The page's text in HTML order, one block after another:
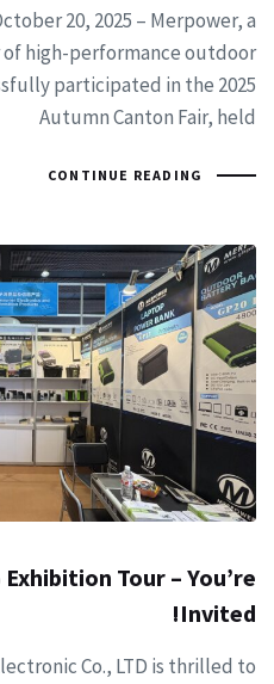
20, 2025 – Merpower, a
high-performance outdoor
participated in the 2025
Autumn Canton Fair, held
CONTINUE READING
Tour – You’re
Invited!
Co., LTD is thrilled to